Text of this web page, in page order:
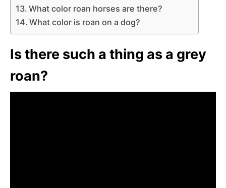
What color roan horses are there?
What color is roan on a dog?
Is there such a thing as a grey
roan?